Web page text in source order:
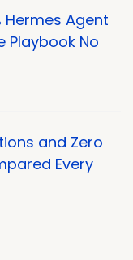
Hermes Agent
Playbook No
and Zero
Every